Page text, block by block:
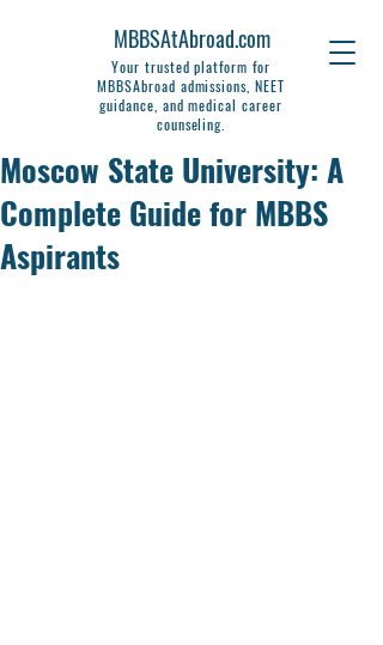
MBBSAtAbroad.com
Your trusted platform for
MBBSAbroad admissions, NEET
guidance, and medical career
counseling.
Moscow State University: A
Complete Guide for MBBS
Aspirants